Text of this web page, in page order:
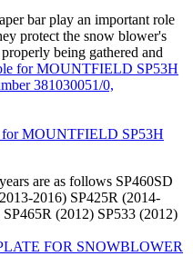
bar play an important role
protect the snow blower's
being gathered and
MOUNTFIELD SP53H
are as follows SP460SD
2016) SP425R (2014-
(2012) SP533 (2012)